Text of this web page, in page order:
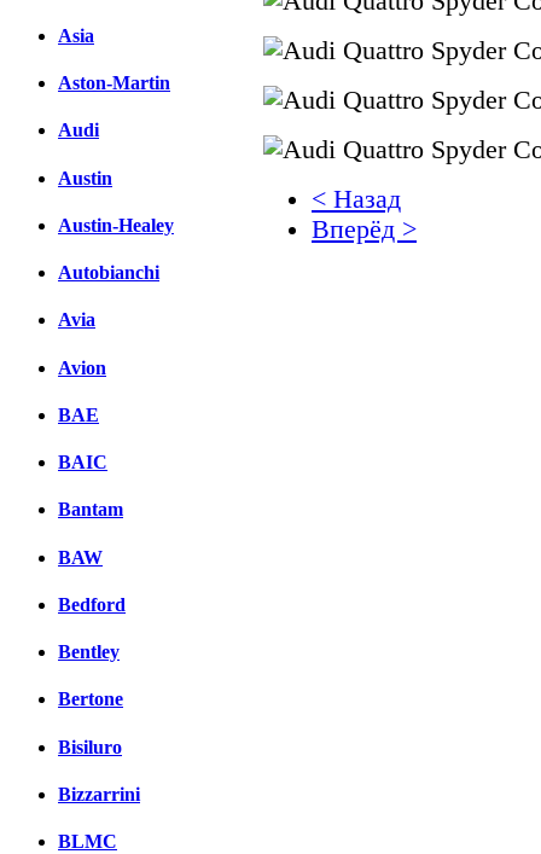
Asia
Aston-Martin
Audi
Austin
Austin-Healey
Autobianchi
Avia
Avion
BAE
BAIC
Bantam
BAW
Bedford
Bentley
Bertone
Bisiluro
Bizzarrini
BLMC
< Назад
Вперёд >